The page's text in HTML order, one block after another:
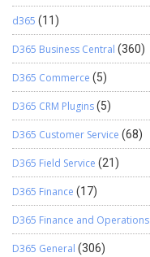
d365 (11)
D365 Business Central (360)
D365 Commerce (5)
D365 CRM Plugins(5)
D365 Customer Service (68)
D365 Field Service (21)
D365 Finance (17)
D365 Finance and Operations
D365 General (306)